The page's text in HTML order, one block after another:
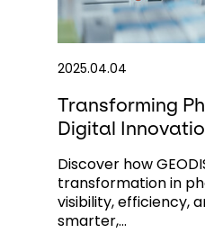
2025.04.04
Transforming
Digital
Discover how
transformation in
visibility, efficiency,
smarter,...